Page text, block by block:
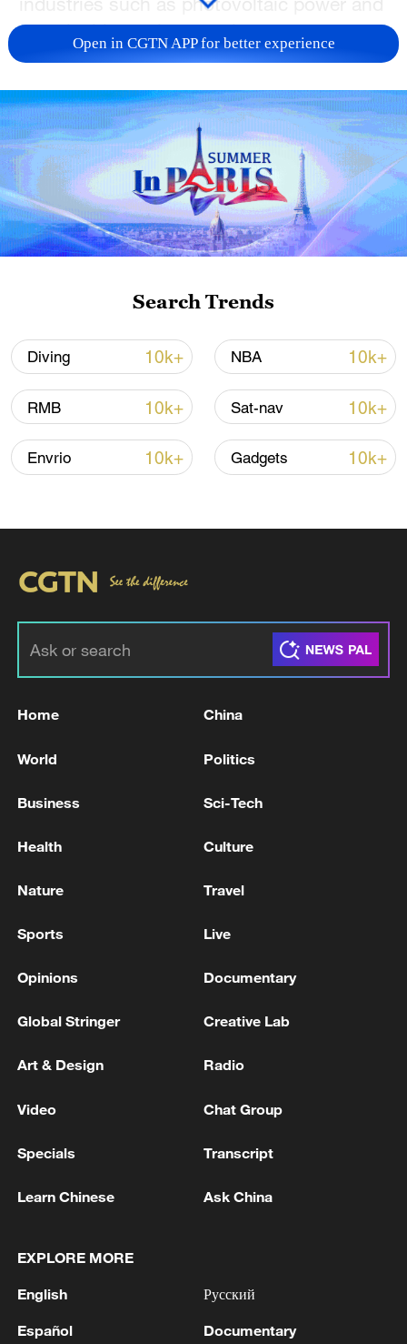
sustainable tourism continue to create
new opportunities for local communities.
These pictures offer a glimpse into a
changing plateau — where clear waters,
green mountains and modern
development are growing together.
TOP NEWS
peace: spokesperson
first seven months of 2026
05:55, 07-Aug-2026
Open in CGTN APP for better experience
Search Trends
Diving 10k+ NBA 10k+
RMB 10k+ Sat-nav 10k+
Envrio 10k+ Gadgets 10k+
Home China
World Politics
Business Sci-Tech
Health Culture
Nature Travel
Sports Live
Opinions Documentary
Global Stringer Creative Lab
Art & Design Radio
Video Chat Group
Specials Transcript
Learn Chinese Ask China
EXPLORE MORE
English
Español
Русский
Documentary